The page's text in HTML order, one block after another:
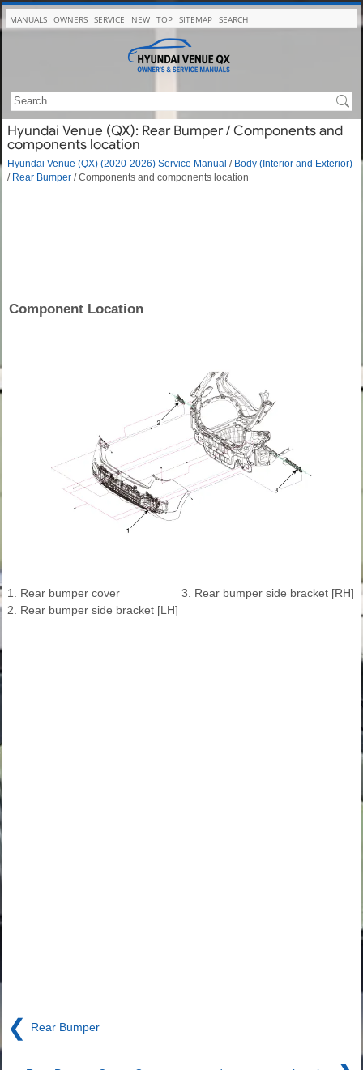
MANUALS OWNERS SERVICE NEW TOP SITEMAP SEARCH
Hyundai Venue (QX): Rear Bumper / Components and
components location
Hyundai Venue (QX) (2020-2026) Service Manual / Body (Interior and Exterior)
/ Rear Bumper / Components and components location
Component Location
1. Rear bumper cover
2. Rear bumper side bracket [LH]
3. Rear bumper side bracket [RH]
❮ Rear Bumper